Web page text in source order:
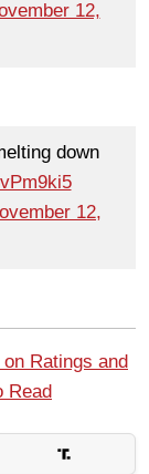
12,
down
12,
Ratings and
Read